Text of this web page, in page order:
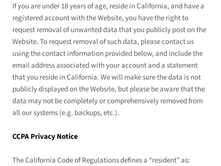
If you are under 18 years of age, reside in California, and have a
registered account with the Website, you have the right to
request removal of unwanted data that you publicly post on the
Website. To request removal of such data, please contact us
using the contact information provided below, and include the
email address associated with your account and a statement
that you reside in California. We will make sure the data is not
publicly displayed on theWebsite, but please be aware that the
data may not be completely or comprehensively removed from
all our systems (e.g. backups, etc.).
CCPA Privacy Notice
The California Code of Regulations defines a “resident” as: